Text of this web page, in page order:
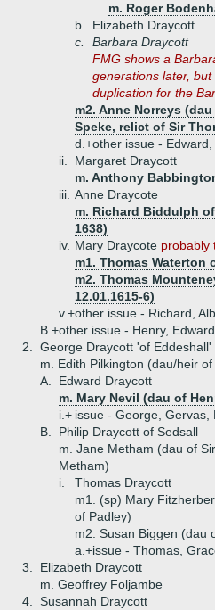
m. Roger
b.
Elizabeth Draycott
c.
Barbara Draycott
FMG shows a
generations later,
duplication for the
m2. Anne Norreys
Speke, relict of Sir
d.+other issue -
ii.
Margaret Draycott
m. Anthony
iii. Anne Draycote
m. Richard Biddulph
1638)
iv. Mary Draycote probably
m1. Thomas Waterton
m2. Thomas
12.01.1615-6)
v.+other issue - Richard,
B.+other issue - Henry,
2.
George Draycott 'of Eddeshall'
m. Edith Pilkington (dau/heir
A.
Edward Draycott
m. Mary Nevil (dau of
i.+ issue - George, Gervas,
B.
Philip Draycott of Sedsall
m. Jane Metham (dau of
Metham)
i.
Thomas Draycott
m1. (sp) Mary
of Padley)
m2. Susan Biggen (dau
a.+issue - Thomas,
3.
Elizabeth Draycott
m. Geoffrey Foljambe
4.
Susannah Draycott